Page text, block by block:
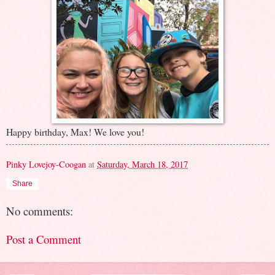
Happy birthday, Max! We love you!
Pinky Lovejoy-Coogan at Saturday, March 18, 2017
Share
No comments:
Post a Comment